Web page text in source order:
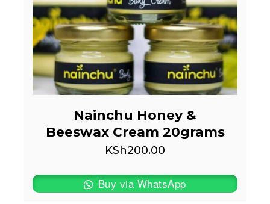
Nainchu Honey &
Beeswax Cream 20grams
KSh200.00
Buy via WhatsApp